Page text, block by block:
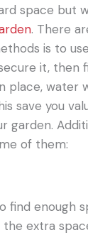
space but
. There
is to
it, then
place, water
save you
garden.
of them:
find enough
extra